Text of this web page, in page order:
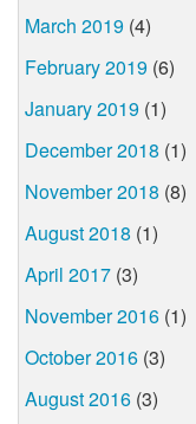
March 2019 (4)
February 2019 (6)
January 2019 (1)
December 2018 (1)
November 2018 (8)
August 2018 (1)
April 2017 (3)
November 2016 (1)
October 2016 (3)
August 2016 (3)